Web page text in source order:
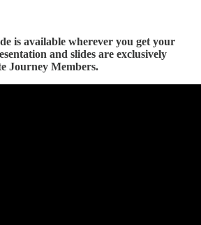
is available wherever you get your
and slides are exclusively
Journey Members.